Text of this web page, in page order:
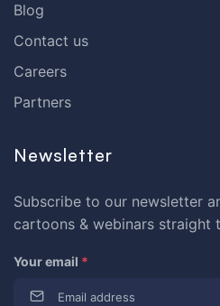
Blog
Contact us
Careers
Partners
Newsletter
Subscribe to our newsletter
cartoons & webinars straight
Your email *